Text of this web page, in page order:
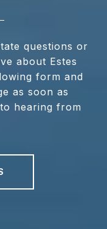
questions or
about Estes
form and
as soon as
hearing from